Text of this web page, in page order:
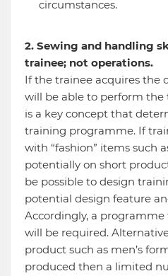
circumstances.
2. Sewing and handling
trainee; not operations.
If the trainee acquires the
will be able to perform the
is a key concept that
training programme. If
with “fashion” items such
potentially on short
be possible to design
potential design feature
Accordingly, a programme
will be required.
product such as men’s
produced then a limited